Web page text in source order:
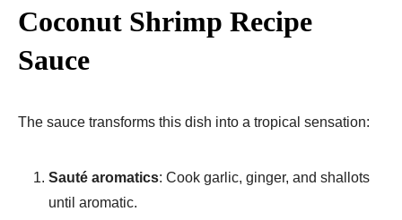
Coconut Shrimp Recipe
Sauce
The sauce transforms this dish into a tropical sensation:
Sauté aromatics: Cook garlic, ginger, and shallots
until aromatic.